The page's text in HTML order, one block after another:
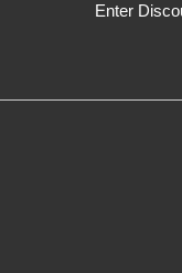
Enter